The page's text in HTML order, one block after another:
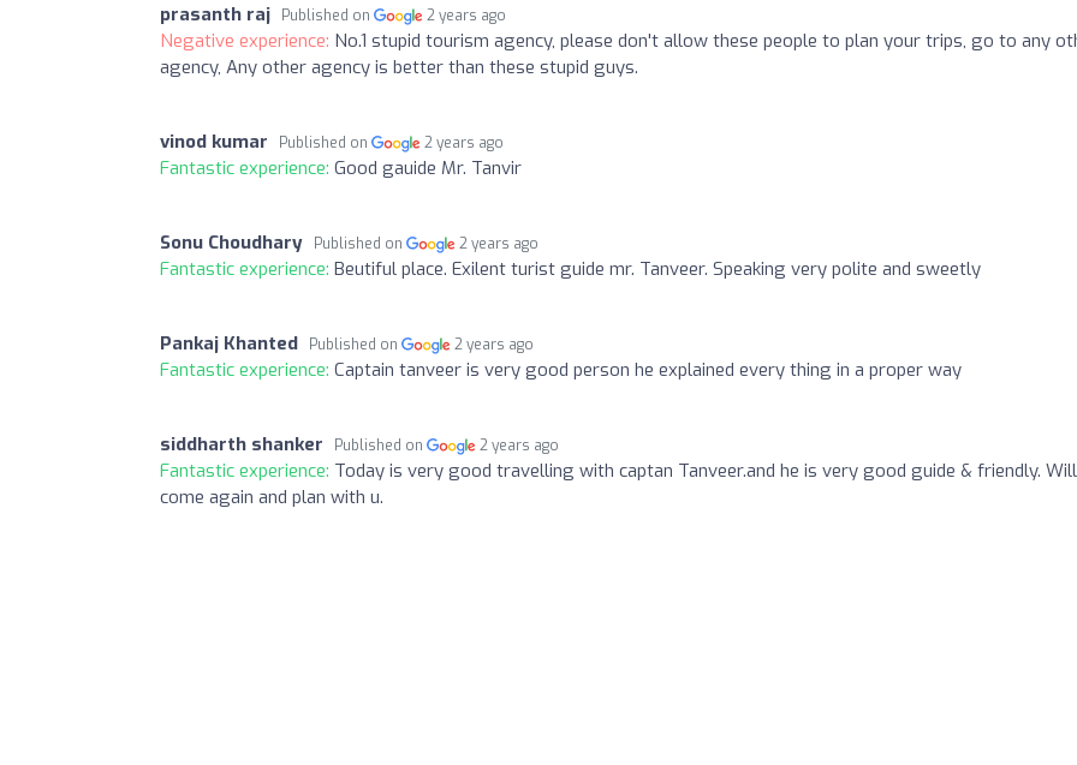
prasanth raj Published on 2 years ago
Negative experience: No.1 stupid tourism agency, please don't allow these people to plan your trips, go to any
agency, Any other agency is better than these stupid guys.
vinod kumar Published on 2 years ago
Fantastic experience: Good gauide Mr. Tanvir
Sonu Choudhary Published on 2 years ago
Fantastic experience: Beutiful place. Exilent turist guide mr. Tanveer. Speaking very polite and sweetly
Pankaj Khanted Published on 2 years ago
Fantastic experience: Captain tanveer is very good person he explained every thing in a proper way
siddharth shanker Published on 2 years ago
Fantastic experience: Today is very good travelling with captan Tanveer.and he is very good guide & friendly. Will
come again and plan with u.